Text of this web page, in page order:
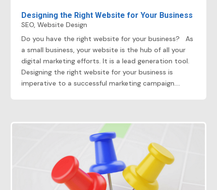
Designing the Right Website for Your Business
SEO,Website Design
Do you have the right website for your business? As
a small business, your website is the hub of all your
digital marketing efforts. It is a lead generation tool.
Designing the right website for your business is
imperative to a successful marketing campaign....